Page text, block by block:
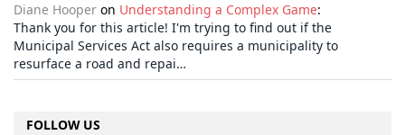
Diane Hooper on Understanding a Complex Game:
Thank you for this article! I'm trying to find out if the
Municipal Services Act also requires a municipality to
resurface a road and repai…
FOLLOW US